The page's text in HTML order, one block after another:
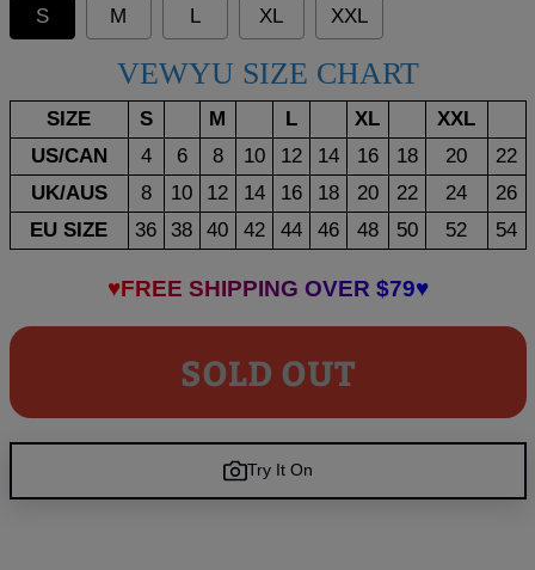
S
M L XL XXL
VEWYU SIZE CHART
SIZE S M L XL
XXL
US/CAN
4 6 8 10 12 14 16 18 20
22
UK/AUS
8 10 12 14 16 18 20 22 24
26
EU SIZE
36 38 40 42 44 46 48 50 52 54
♥FREE SHIPPING OVER $79♥
SOLD OUT
Try It On